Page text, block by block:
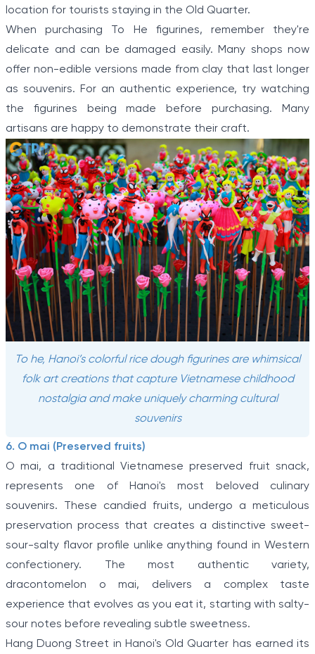
location for tourists staying in the Old Quarter.
When purchasing To He figurines, remember they're
delicate and can be damaged easily. Many shops now
offer non-edible versions made from clay that last longer
as souvenirs. For an authentic experience, try watching
the figurines being made before purchasing. Many
artisans are happy to demonstrate their craft.
To he, Hanoi’s colorful rice dough figurines are whimsical
folk art creations that capture Vietnamese childhood
nostalgia and make uniquely charming cultural
souvenirs
6. O mai (Preserved fruits)
O mai, a traditional Vietnamese preserved fruit snack,
represents one of Hanoi's most beloved culinary
souvenirs. These candied fruits, undergo a meticulous
preservation process that creates a distinctive sweet-
sour-salty flavor profile unlike anything found in Western
confectionery. The most authentic variety,
dracontomelon o mai, delivers a complex taste
experience that evolves as you eat it, starting with salty-
sour notes before revealing subtle sweetness.
Hang Duong Street in Hanoi's Old Quarter has earned its